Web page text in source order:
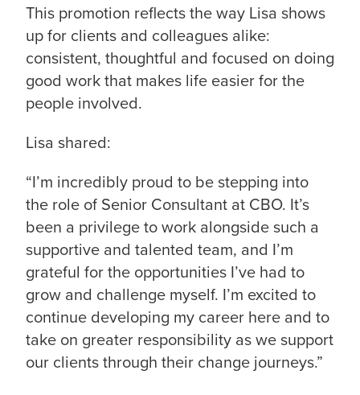
This promotion reflects the way Lisa shows
up for clients and colleagues alike:
consistent, thoughtful and focused on doing
good work that makes life easier for the
people involved.
Lisa shared:
“I’m incredibly proud to be stepping into
the role of Senior Consultant at CBO. It’s
been a privilege to work alongside such a
supportive and talented team, and I’m
grateful for the opportunities I’ve had to
grow and challenge myself. I’m excited to
continue developing my career here and to
take on greater responsibility as we support
our clients through their change journeys.”